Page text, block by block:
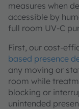
measures when
accessible by
full room UV-C
First, our cost-
based presence
any moving or
room while
blocking or
unintended